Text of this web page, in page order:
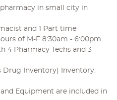
in small city in
and 1 Part time
of M-F 8:30am - 6:00pm
4 Pharmacy Techs and 3
Drug Inventory) Inventory:
Equipment are included in